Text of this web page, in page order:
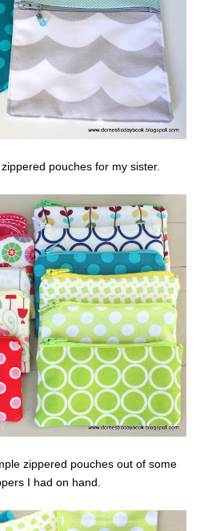
pouches for my sister.
zippered pouches out of some
I had on hand.